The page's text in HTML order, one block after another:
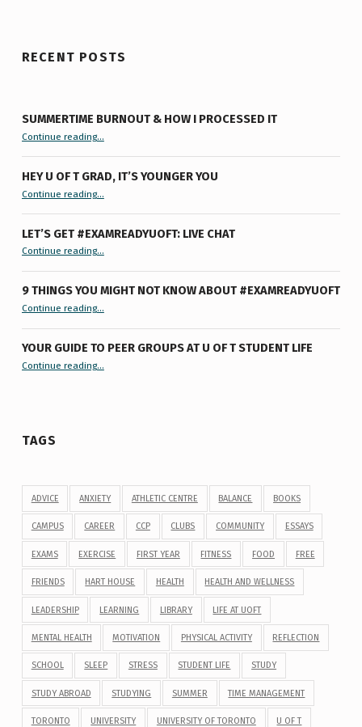
RECENT POSTS
SUMMERTIME BURNOUT & HOW I PROCESSED IT
Continue reading“Summertime Burnout & How I Processed It”…
HEY U OF T GRAD, IT’S YOUNGER YOU
Continue reading“Hey U of T Grad, It’s Younger You ”
…
LET’S GET #EXAMREADYUOFT: LIVE CHAT
Continue reading“Let’s Get #ExamReadyUofT: Live Chat”
…
9 THINGS YOU MIGHT NOT KNOW ABOUT #EXAMREADYUOFT
Continue reading“9 things you might not know about #ExamReadyUofT”
…
YOUR GUIDE TO PEER GROUPS AT U OF T STUDENT LIFE
Continue reading“Your Guide to Peer Groups at U of T Student Life”
…
TAGS
ADVICE ANXIETY ATHLETIC CENTRE BALANCE BOOKS
CAMPUS CAREER CCP CLUBS COMMUNITY ESSAYS
EXAMS EXERCISE FIRST YEAR FITNESS FOOD FREE
FRIENDS HART HOUSE HEALTH HEALTH AND WELLNESS
LEADERSHIP LEARNING LIBRARY LIFE AT UOFT
MENTAL HEALTH MOTIVATION PHYSICAL ACTIVITY REFLECTION
SCHOOL SLEEP STRESS STUDENT LIFE STUDY
STUDY ABROAD STUDYING SUMMER TIME MANAGEMENT
TORONTO UNIVERSITY UNIVERSITY OF TORONTO U OF T